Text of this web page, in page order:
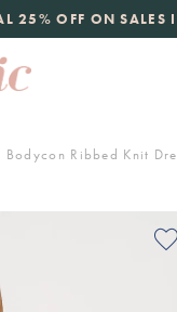
25% OFF ON SALES
prices, 100%
Ribbed Knit